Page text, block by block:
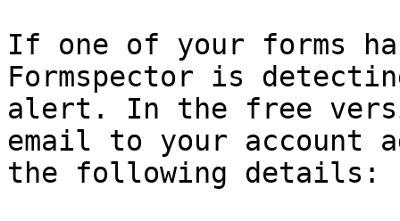
If one of your forms
Formspector is
alert. In the free
email to your
the following details: